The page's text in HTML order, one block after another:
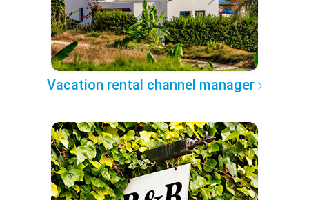
Vacation rental channel manager